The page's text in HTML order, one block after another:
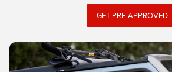
GET PRE-APPROVED